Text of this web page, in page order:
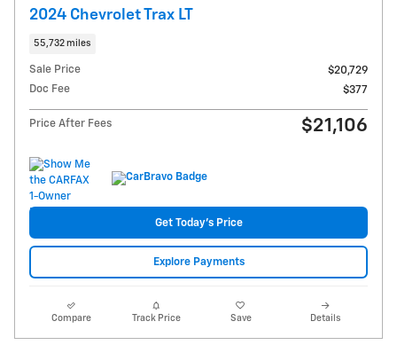
2024 Chevrolet Trax LT
55,732 miles
Sale Price
$20,729
Doc Fee
$377
Price After Fees $21,106
Get Today's Price
Explore Payments
Compare Track Price Save Details